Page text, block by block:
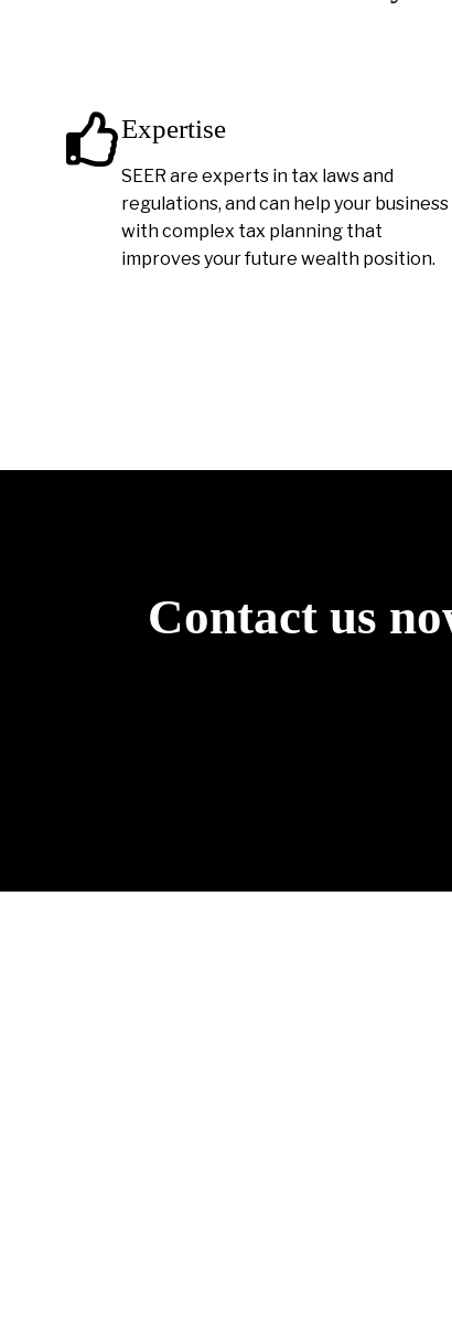
Expertise
SEER are experts in tax laws and
regulations, and can help your business
with complex tax planning that
improves your future wealth position.
Contact us